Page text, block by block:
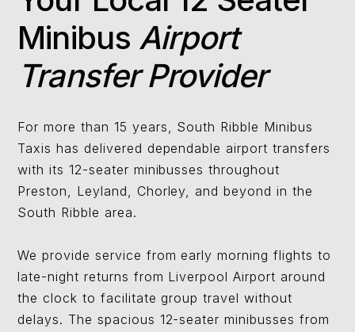
Minibus ​ Airport
Transfer Provider
For more than 15 years, South Ribble Minibus
Taxis has delivered dependable airport transfers
with its 12-seater minibusses throughout
Preston, Leyland, Chorley, and beyond in the
South Ribble area.
We provide service from early morning flights to
late-night returns from Liverpool Airport around
the clock to facilitate group travel without
delays. The spacious 12-seater minibusses from